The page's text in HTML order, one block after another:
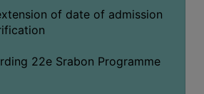
of date of admission
22e Srabon Programme